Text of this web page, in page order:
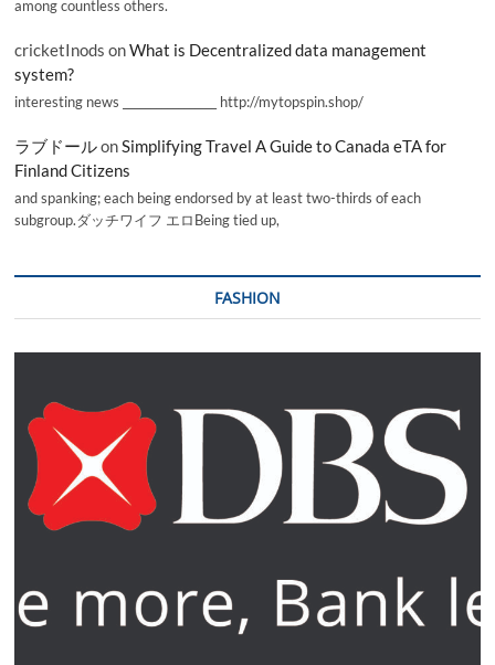
among countless others.
cricketInods onWhat is Decentralized data management
system?
interesting news _________________ http://mytopspin.shop/
ラブドールonSimplifying Travel A Guide to Canada eTA for
Finland Citizens
and spanking; each being endorsed by at least two-thirds of each
subgroup.ダッチワイフ エロBeing tied up,
FASHION